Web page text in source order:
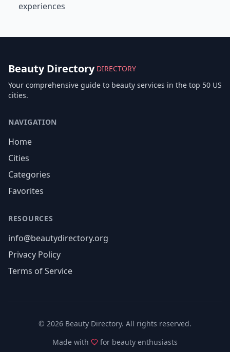
experiences
Beauty Directory DIRECTORY
Your comprehensive guide to beauty services in the top 50 US
cities.
NAVIGATION
Home
Cities
Categories
Favorites
RESOURCES
info@beautydirectory.org
Privacy Policy
Terms of Service
© 2026 Beauty Directory. All rights reserved.
Made with
for beauty enthusiasts